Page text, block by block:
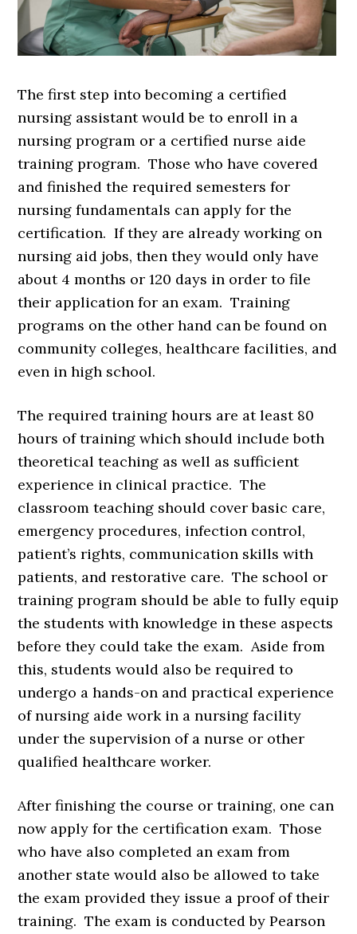
The first step into becoming a certified
nursing assistant would be to enroll in a
nursing program or a certified nurse aide
training program. Those who have covered
and finished the required semesters for
nursing fundamentals can apply for the
certification. If they are already working on
nursing aid jobs, then they would only have
about 4 months or 120 days in order to file
their application for an exam. Training
programs on the other hand can be found on
community colleges, healthcare facilities, and
even in high school.
The required training hours are at least 80
hours of training which should include both
theoretical teaching as well as sufficient
experience in clinical practice. The
classroom teaching should cover basic care,
emergency procedures, infection control,
patient’s rights, communication skills with
patients, and restorative care. The school or
training program should be able to fully equip
the students with knowledge in these aspects
before they could take the exam. Aside from
this, students would also be required to
undergo a hands-on and practical experience
of nursing aide work in a nursing facility
under the supervision of a nurse or other
qualified healthcare worker.
After finishing the course or training, one can
now apply for the certification exam. Those
who have also completed an exam from
another state would also be allowed to take
the exam provided they issue a proof of their
training. The exam is conducted by Pearson